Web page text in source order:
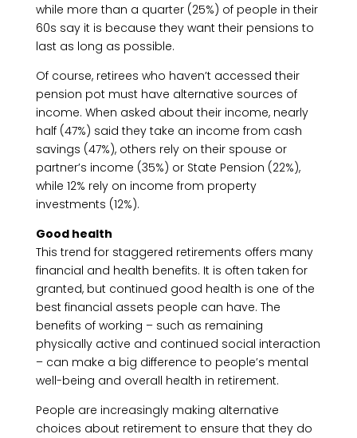
while more than a quarter (25%) of people in their
60s say it is because they want their pensions to
last as long as possible.
Of course, retirees who haven’t accessed their
pension pot must have alternative sources of
income. When asked about their income, nearly
half (47%) said they take an income from cash
savings (47%), others rely on their spouse or
partner’s income (35%) or State Pension (22%),
while 12% rely on income from property
investments (12%).
Good health
This trend for staggered retirements offers many
financial and health benefits. It is often taken for
granted, but continued good health is one of the
best financial assets people can have. The
benefits of working – such as remaining
physically active and continued social interaction
– can make a big difference to people’s mental
well-being and overall health in retirement.
People are increasingly making alternative
choices about retirement to ensure that they do